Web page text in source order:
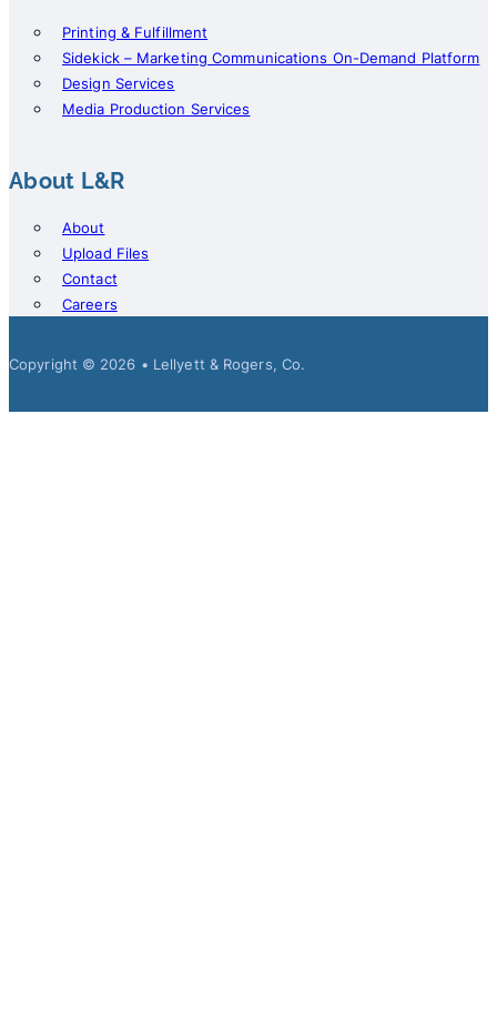
Printing & Fulfillment
Sidekick – Marketing Communications On-Demand Platform
Design Services
Media Production Services
About L&R
About
Upload Files
Contact
Careers
Copyright © 2026 • Lellyett & Rogers, Co.